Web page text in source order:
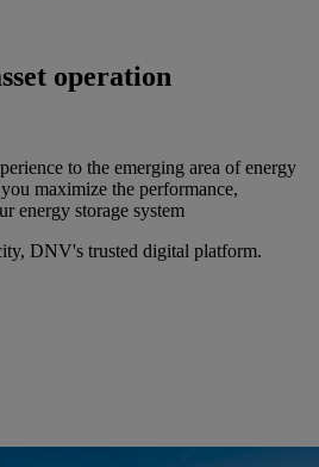
operation
to the emerging area of energy
maximize the performance,
energy storage system
DNV's trusted digital platform.